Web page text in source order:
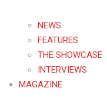
NEWS
FEATURES
THE SHOWCASE
INTERVIEWS
MAGAZINE